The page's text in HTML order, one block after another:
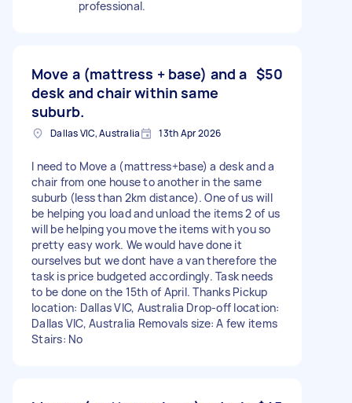
professional.
Move a (mattress + base) and a
desk and chair within same
suburb.
$50
Dallas VIC, Australia 13th Apr 2026
I need to Move a (mattress+base) a desk and a
chair from one house to another in the same
suburb (less than 2km distance). One of us will
be helping you load and unload the items 2 of us
will be helping you move the items with you so
pretty easy work. We would have done it
ourselves but we dont have a van therefore the
task is price budgeted accordingly. Task needs
to be done on the 15th of April. Thanks Pickup
location: Dallas VIC, Australia Drop-off location:
Dallas VIC, Australia Removals size: A few items
Stairs: No